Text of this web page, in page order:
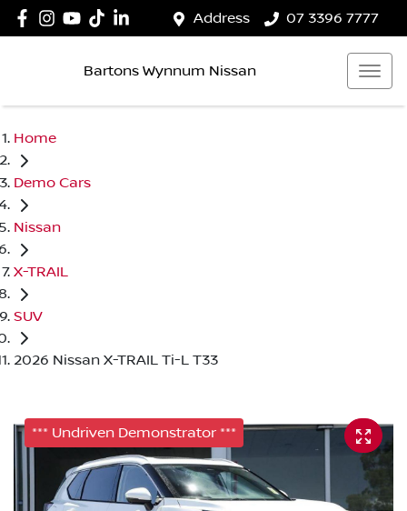
Address 07 3396 7777
Bartons Wynnum Nissan
Home
Demo Cars
Nissan
X-TRAIL
SUV
2026 Nissan X-TRAIL Ti-L T33
*** Undriven Demonstrator ***